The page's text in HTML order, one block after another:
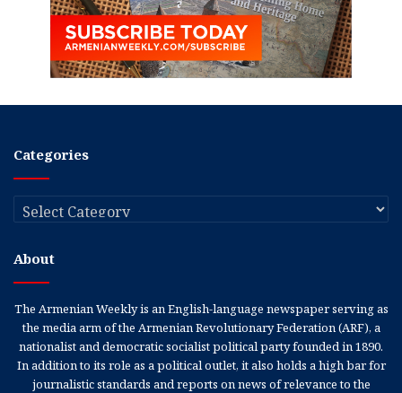
Categories
Categories
About
The Armenian Weekly is an English-language newspaper serving as
the media arm of the Armenian Revolutionary Federation (ARF), a
nationalist and democratic socialist political party founded in 1890.
In addition to its role as a political outlet, it also holds a high bar for
journalistic standards and reports on news of relevance to the